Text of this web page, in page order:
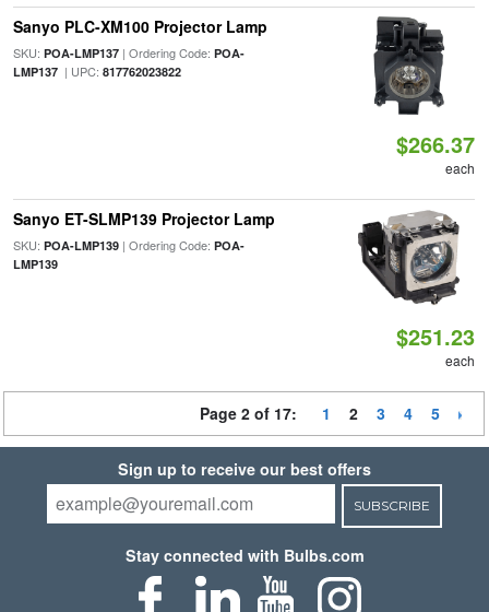
Sanyo PLC-XM100 Projector Lamp
SKU: POA-LMP137| Ordering Code: POA-
LMP137| UPC: 817762023822
$266.37
each
Sanyo ET-SLMP139 Projector Lamp
SKU: POA-LMP139| Ordering Code: POA-
LMP139
$251.23
each
Page 2 of 17: 1 2 3 4 5
Sign up to receive our best offers
SUBSCRIBE
Stay connected with Bulbs.com